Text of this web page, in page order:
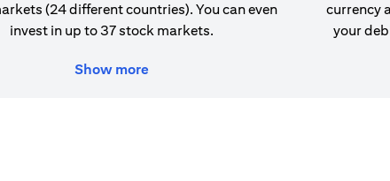
(24 different countries). You can even
invest in up to 37 stock markets.
currency
your
Show more